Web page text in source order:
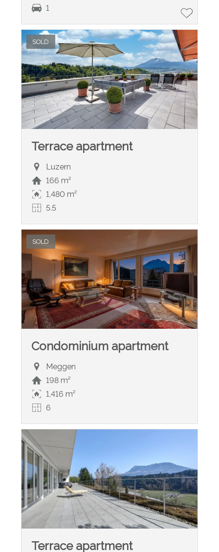
1
SOLD
Terrace apartment
Luzern
166 m²
1,480 m²
5.5
SOLD
Condominium apartment
Meggen
198 m²
1,416 m²
6
Terrace apartment